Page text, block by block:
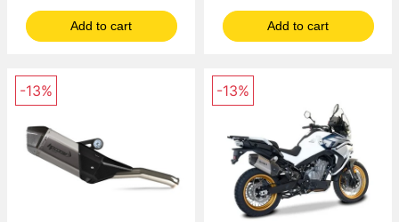
Add to cart Add to cart
-13% -13%